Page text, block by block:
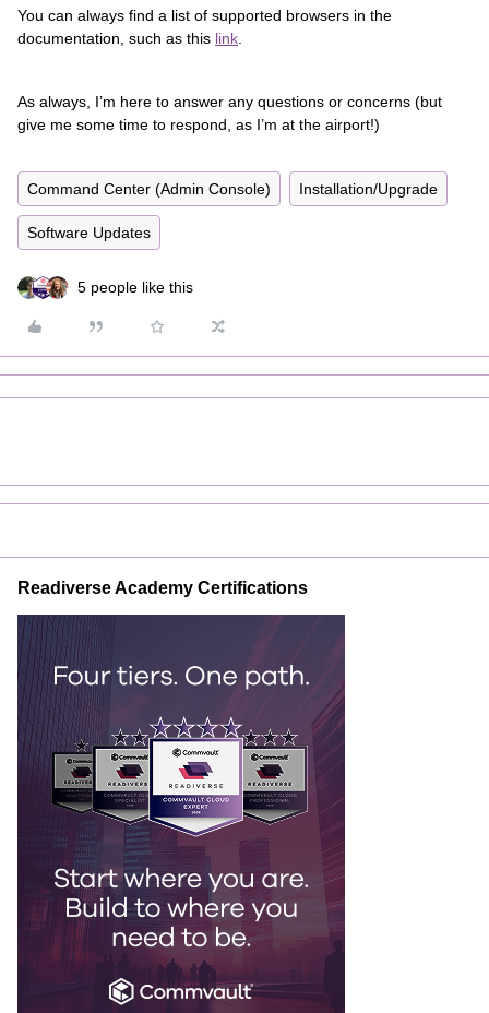
You can always find a list of supported browsers in the
documentation, such as this link
As always, I’m here to answer any questions or concerns (but
give me some time to respond, as I’m at the airport!)
Command Center (Admin Console) Installation/Upgrade
Software Updates
5 people like this
Readiverse Academy Certifications